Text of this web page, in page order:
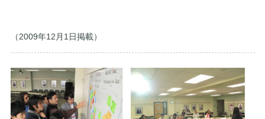
（2009年12月1日掲載）